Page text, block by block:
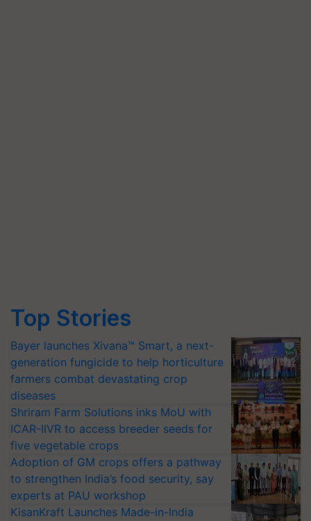
Top Stories
Bayer launches Xivana™ Smart, a next-
generation fungicide to help horticulture
farmers combat devastating crop
diseases
Shriram Farm Solutions inks MoU with
ICAR-IIVR to access breeder seeds for
five vegetable crops
Adoption of GM crops offers a pathway
to strengthen India’s food security, say
experts at PAU workshop
KisanKraft Launches Made-in-India